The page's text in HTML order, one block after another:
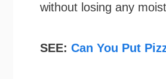
without losing any
SEE: Can You Put